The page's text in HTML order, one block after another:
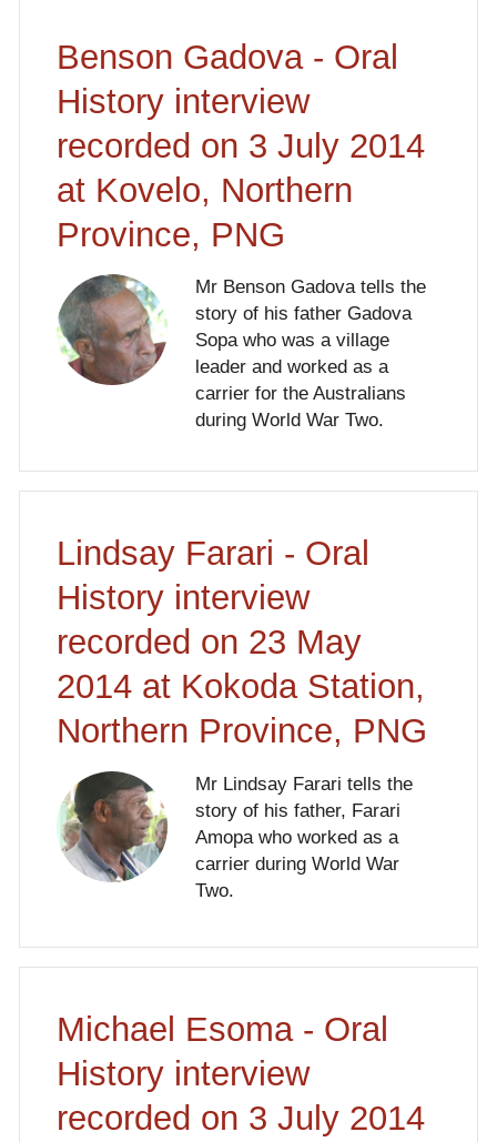
Benson Gadova - Oral
History interview
recorded on 3 July 2014
at Kovelo, Northern
Province, PNG
Mr Benson Gadova tells the
story of his father Gadova
Sopa who was a village
leader and worked as a
carrier for the Australians
during World War Two.
Lindsay Farari - Oral
History interview
recorded on 23 May
2014 at Kokoda Station,
Northern Province, PNG
Mr Lindsay Farari tells the
story of his father, Farari
Amopa who worked as a
carrier during World War
Two.
Michael Esoma - Oral
History interview
recorded on 3 July 2014